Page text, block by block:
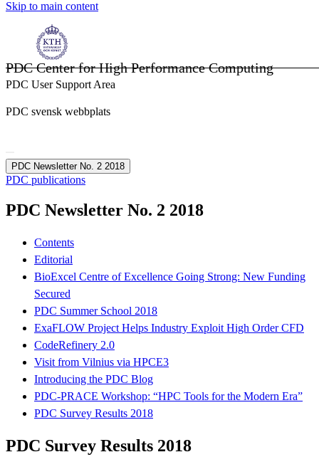
Skip to main content
PDC Center for High Performance Computing
PDC User Support Area
PDC svensk webbplats
PDC Newsletter No. 2 2018
PDC publications
PDC Newsletter No. 2 2018
Contents
Editorial
BioExcel Centre of Excellence Going Strong: New Funding
Secured
PDC Summer School 2018
ExaFLOW Project Helps Industry Exploit High Order CFD
CodeRefinery 2.0
Visit from Vilnius via HPCE3
Introducing the PDC Blog
PDC-PRACE Workshop: “HPC Tools for the Modern Era”
PDC Survey Results 2018
PDC Survey Results 2018